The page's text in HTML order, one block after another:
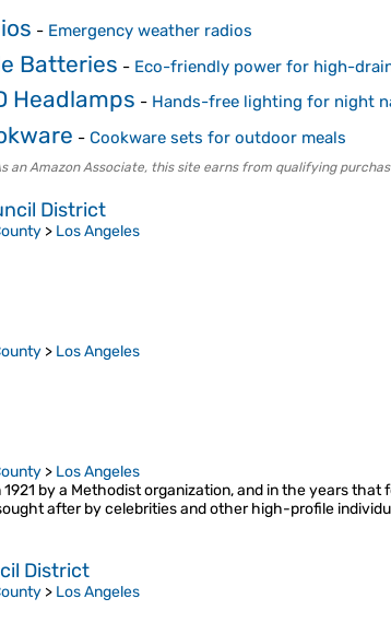
- Emergency weather radios
Batteries - Eco-friendly power for high-
Headlamps - Hands-free lighting for night
- Cookware sets for outdoor meals
an Amazon Associate, this site earns from qualifying
District
> Los Angeles
> Los Angeles
> Los Angeles
by a Methodist organization, and in the years
after by celebrities and other high-profile
District
> Los Angeles